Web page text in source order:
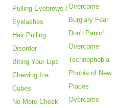
Pulling Eyebrows /
Eyelashes
Hair Pulling
Disorder
Biting Your Lips
Chewing Ice
Cubes
No More Cheek
Overcome
Burglary Fear
Don't Panic!
Overcome
Technophobia
Phobia of New
Places
Overcome